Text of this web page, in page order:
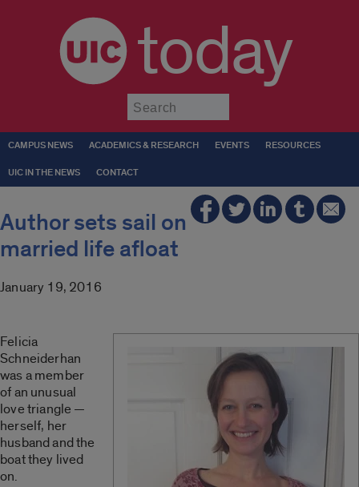
today
CAMPUS NEWS ACADEMICS & RESEARCH EVENTS RESOURCES
UIC IN THE NEWS CONTACT
Author sets sail on
married life afloat
January 19, 2016
Felicia
Schneiderhan
was a member
of an unusual
love triangle —
herself, her
husband and the
boat they lived
on.